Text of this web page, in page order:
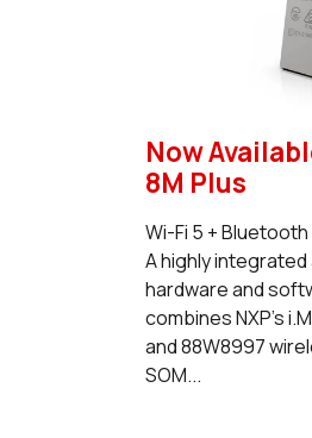
Now
8M Plus
Wi-Fi 5 +
A highly
hardware and
combines NXP's
and 88W8997
SOM...